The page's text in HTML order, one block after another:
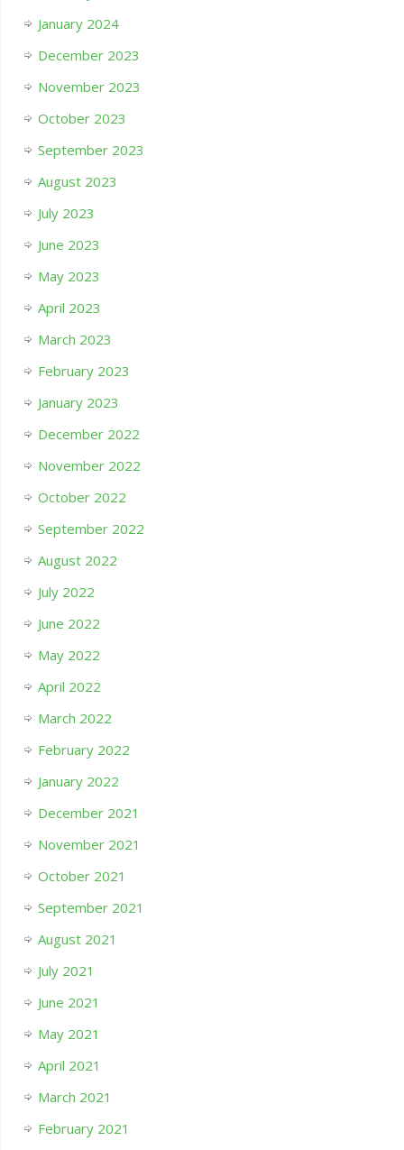
January 2024
December 2023
November 2023
October 2023
September 2023
August 2023
July 2023
June 2023
May 2023
April 2023
March 2023
February 2023
January 2023
December 2022
November 2022
October 2022
September 2022
August 2022
July 2022
June 2022
May 2022
April 2022
March 2022
February 2022
January 2022
December 2021
November 2021
October 2021
September 2021
August 2021
July 2021
June 2021
May 2021
April 2021
March 2021
February 2021